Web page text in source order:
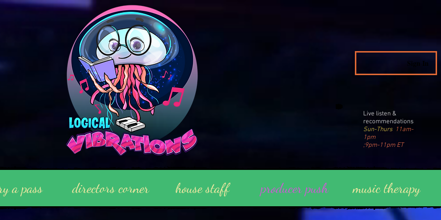
Sign In
Live listen &
recommendations
Sun-Thurs 11am-
1pm
;9pm-11pm ET
a pass directors corner house staff producer push music therapy